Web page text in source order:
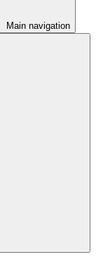
Main navigation